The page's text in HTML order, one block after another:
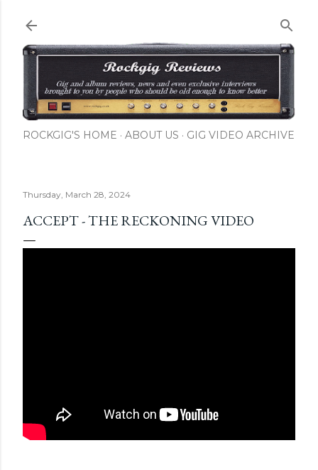
ROCKGIG'S HOME ABOUT US GIG VIDEO ARCHIVE
Thursday, March 28, 2024
ACCEPT - THE RECKONING VIDEO